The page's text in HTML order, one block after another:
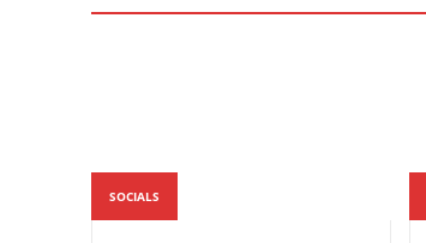
SOCIALS